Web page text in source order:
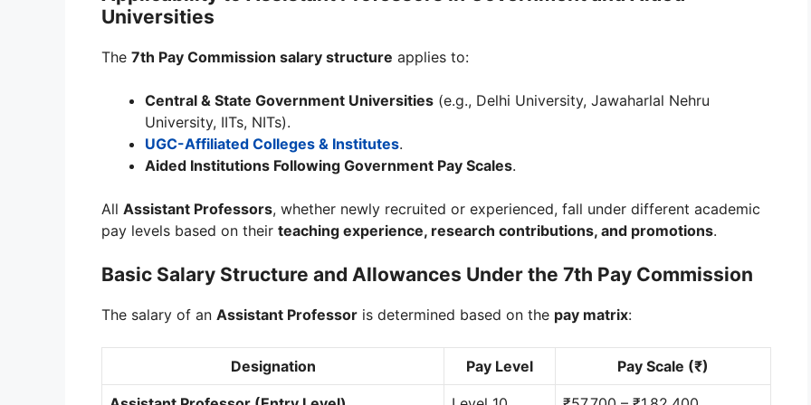
Universities
The 7th Pay Commission salary structure applies to:
Central & State Government Universities (e.g., Delhi University, Jawaharlal Nehru
University, IITs, NITs).
UGC-Affiliated Colleges & Institutes.
Aided Institutions Following Government Pay Scales.
All Assistant Professors, whether newly recruited or experienced, fall under different academic
pay levels based on their teaching experience, research contributions, and promotions.
Basic Salary Structure and Allowances Under the 7th Pay Commission
The salary of an Assistant Professor is determined based on the pay matrix:
Designation Pay Level Pay Scale (₹)